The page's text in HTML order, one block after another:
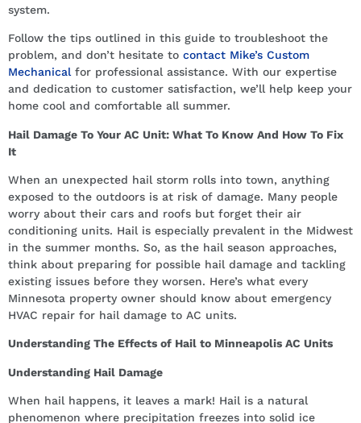
system.
Follow the tips outlined in this guide to troubleshoot the
problem, and don’t hesitate to contact Mike’s Custom
Mechanicalfor professional assistance. With our expertise
and dedication to customer satisfaction, we’ll help keep your
home cool and comfortable all summer.
Hail Damage To Your AC Unit: What To Know And How To Fix
It
When an unexpected hail storm rolls into town, anything
exposed to the outdoors is at risk of damage. Many people
worry about their cars and roofs but forget their air
conditioning units. Hail is especially prevalent in the Midwest
in the summer months. So, as the hail season approaches,
think about preparing for possible hail damage and tackling
existing issues before they worsen. Here’s what every
Minnesota property owner should know about emergency
HVAC repair for hail damage to AC units.
Understanding The Effects of Hail to Minneapolis AC Units
Understanding Hail Damage
When hail happens, it leaves a mark! Hail is a natural
phenomenon where precipitation freezes into solid ice